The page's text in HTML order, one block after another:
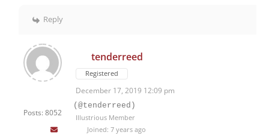
Reply
Posts: 8052
tenderreed
Registered
December 17, 2019 12:09 pm
(@tenderreed)
Illustrious Member
Joined: 7 years ago